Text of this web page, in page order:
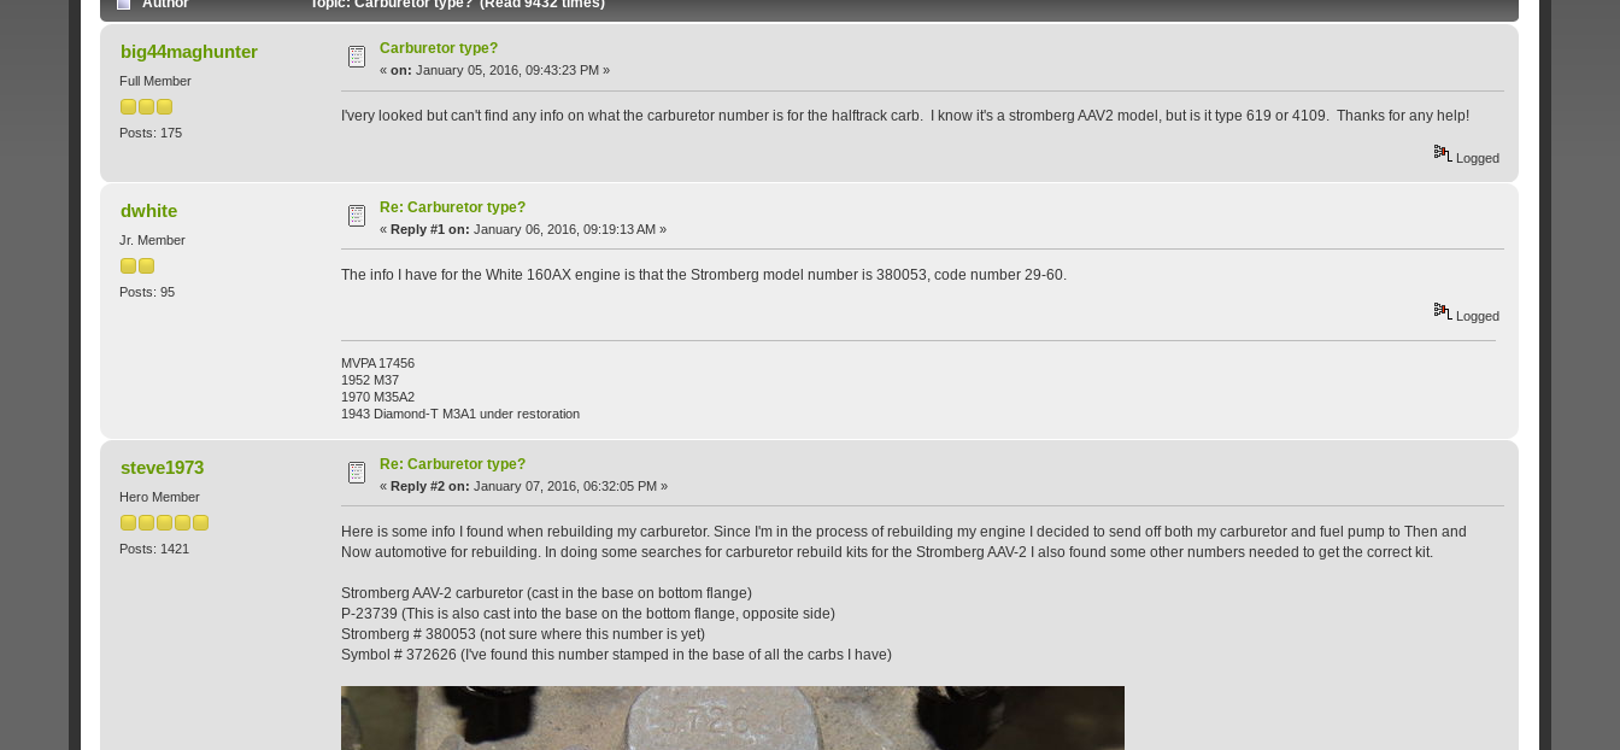
big44maghunter
Full Member
Posts: 175
Carburetor type?
«on: January 05, 2016, 09:43:23 PM »
I'very looked but can't find any info on what the carburetor number is for the halftrack carb. I know it's a stromberg AAV2 model, but is it type 619 or 4109. Thanks for any help!
Logged
dwhite
Jr. Member
Posts: 95
Re: Carburetor type?
«Reply #1 on: January 06, 2016, 09:19:13 AM »
The info I have for the White 160AX engine is that the Stromberg model number is 380053, code number 29-60.
Logged
MVPA 17456
1952 M37
1970 M35A2
1943 Diamond-T M3A1 under restoration
steve1973
Hero Member
Posts: 1421
Re: Carburetor type?
«Reply #2 on: January 07, 2016, 06:32:05 PM »
Here is some info I found when rebuilding my carburetor. Since I'm in the process of rebuilding my engine I decided to send off both my carburetor and fuel pump to Then and
Now automotive for rebuilding. In doing some searches for carburetor rebuild kits for the Stromberg AAV-2 I also found some other numbers needed to get the correct kit.
Stromberg AAV-2 carburetor (cast in the base on bottom flange)
P-23739 (This is also cast into the base on the bottom flange, opposite side)
Stromberg # 380053 (not sure where this number is yet)
Symbol # 372626 (I've found this number stamped in the base of all the carbs I have)